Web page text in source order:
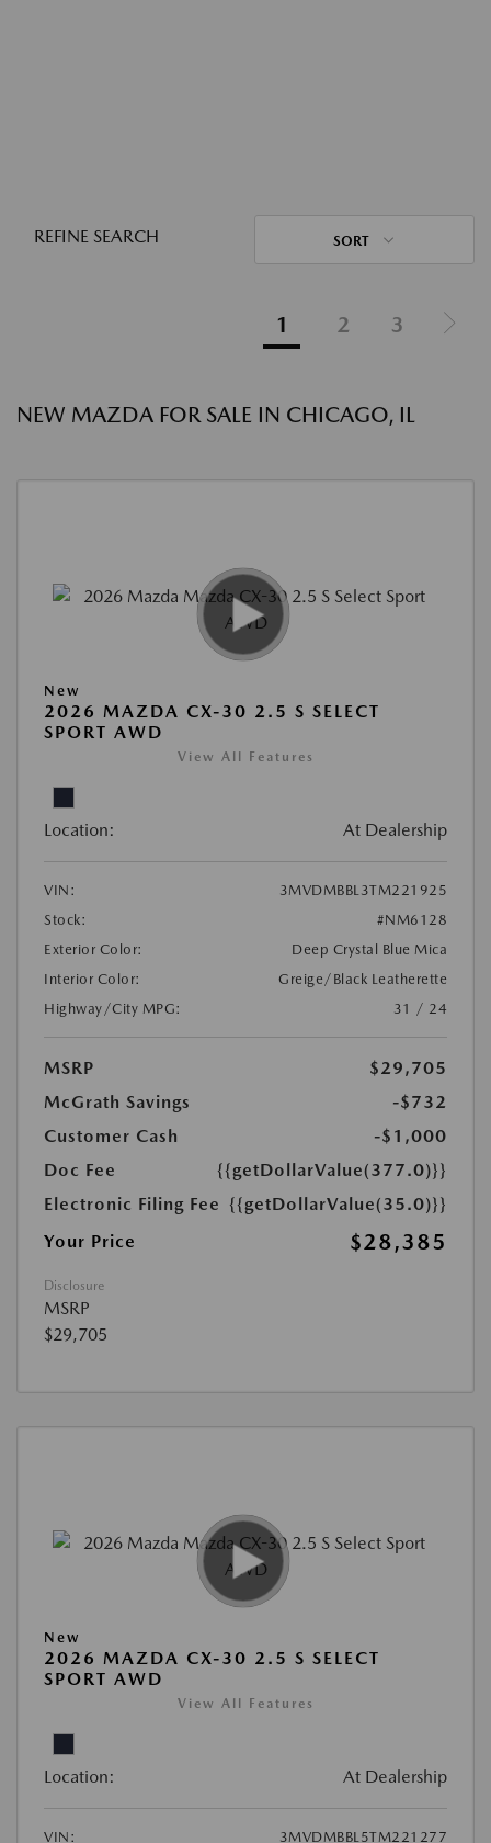
REFINE SEARCH SORT
1 2 3
NEW MAZDA FOR SALE IN CHICAGO, IL
New
2026 MAZDA CX-30 2.5 S SELECT
SPORT AWD
View All Features
Location: At Dealership
VIN:
3MVDMBBL3TM221925
Stock:
#NM6128
Exterior Color:
Deep Crystal Blue Mica
Interior Color:
Greige/Black Leatherette
Highway/City MPG:
31 / 24
MSRP
$29,705
McGrath Savings
-$732
Customer Cash
-$1,000
Doc Fee
{{getDollarValue(377.0)}}
Electronic Filing Fee {{getDollarValue(35.0)}}
Your Price
$28,385
Disclosure
MSRP
$29,705
New
2026 MAZDA CX-30 2.5 S SELECT
SPORT AWD
View All Features
Location: At Dealership
VIN:
3MVDMBBL5TM221277